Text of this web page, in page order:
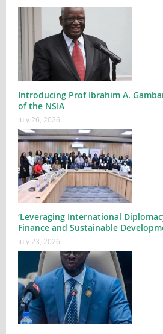
Introducing Prof Ibrahim A.
of the NSIA
July 26, 2026
‘Leveraging International
Finance and Sustainable
July 23, 2026